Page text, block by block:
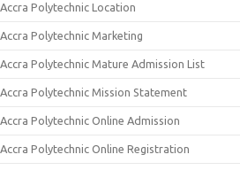
Accra Polytechnic Location
Accra Polytechnic Marketing
Accra Polytechnic Mature Admission List
Accra Polytechnic Mission Statement
Accra Polytechnic Online Admission
Accra Polytechnic Online Registration